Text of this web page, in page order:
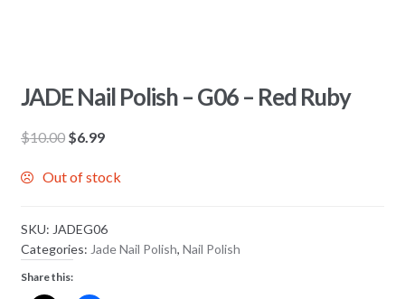
JADE Nail Polish – G06 – Red Ruby
$10.00 Original
was:
$6.99Current
is:
Out of stock
SKU: JADEG06
Categories: Jade Nail Polish, Nail Polish
Share this: